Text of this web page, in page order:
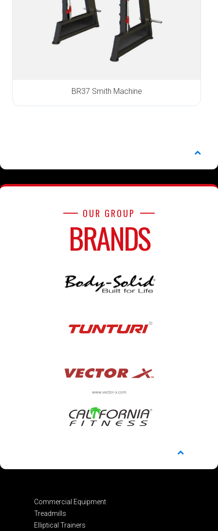
BR37 Smith Machine
OUR GROUP
BRANDS
Commercial Equipment
Treadmills
Elliptical Trainers